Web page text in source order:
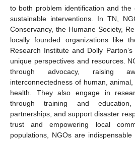
to both problem identification and the
sustainable interventions. In TN,
Conservancy, the Humane Society,
locally founded organizations like
Research Institute and Dolly
unique perspectives and resources.
through advocacy, raising
interconnectedness of human,
health. They also engage in
through training and education,
partnerships, and support disaster
trust and empowering local
populations, NGOs are